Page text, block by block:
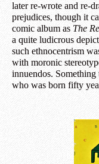
later re-wrote and re-
prejudices, though it
comic album as The
a quite ludicrous
such ethnocentrism
with moronic
innuendos.
who was born fifty